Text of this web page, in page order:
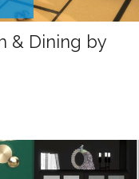
& Dining by